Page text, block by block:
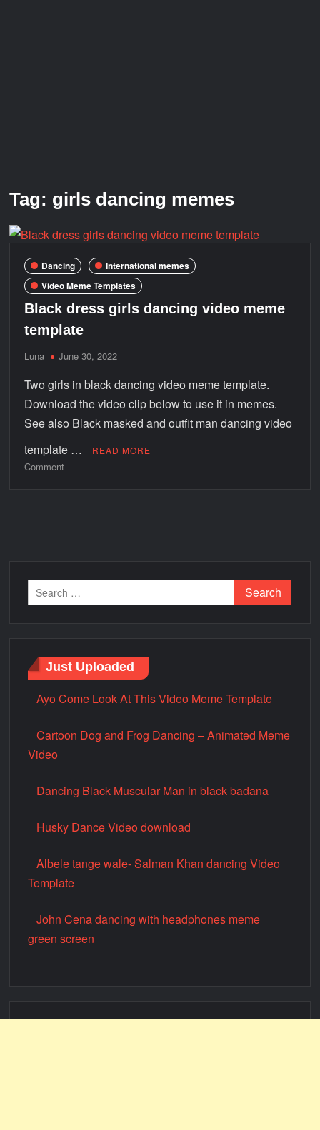
Tag: girls dancing memes
Dancing
International memes
Video Meme Templates
Black dress girls dancing video meme
template
Luna June 30, 2022
Two girls in black dancing video meme template.
Download the video clip below to use it in memes.
See also Black masked and outfit man dancing video
template …
READ MORE
Comment
Just Uploaded
Ayo Come Look At This Video Meme Template
Cartoon Dog and Frog Dancing – Animated Meme
Video
Dancing Black Muscular Man in black badana
Husky Dance Video download
Albele tange wale- Salman Khan dancing Video
Template
John Cena dancing with headphones meme
green screen